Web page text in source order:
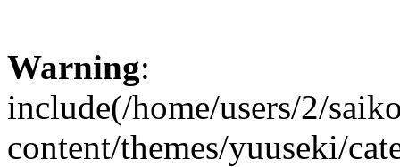
Warning:
include(/home/users/2/
content/themes/yuuseki/